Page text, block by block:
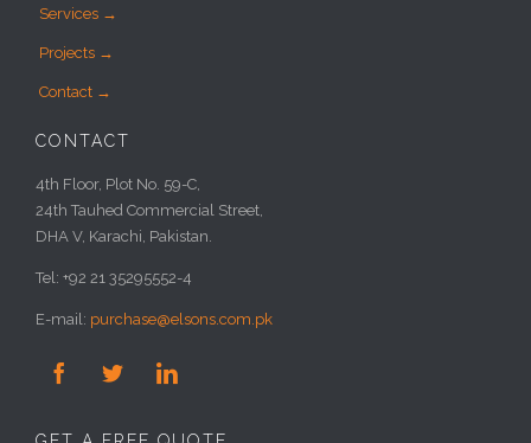
Services →
Projects →
Contact →
CONTACT
4th Floor, Plot No. 59-C,
24th Tauhed Commercial Street,
DHA V, Karachi, Pakistan.
Tel: +92 21 35295552-4
E-mail: purchase@elsons.com.pk
  